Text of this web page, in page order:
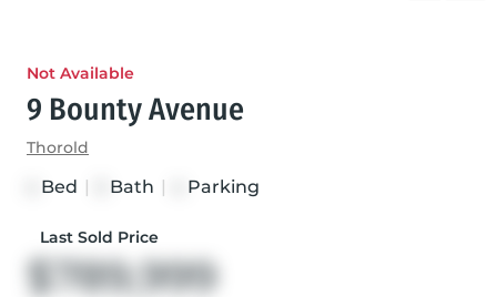
Not Available
9 Bounty Avenue
Thorold
Bed Bath Parking
Last Sold Price
$789,999